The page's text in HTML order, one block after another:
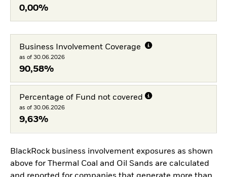
0,00%
Business Involvement Coverage
as of 30.06.2026
90,58%
Percentage of Fund not covered
as of 30.06.2026
9,63%
BlackRock business involvement exposures as shown
above for Thermal Coal and Oil Sands are calculated